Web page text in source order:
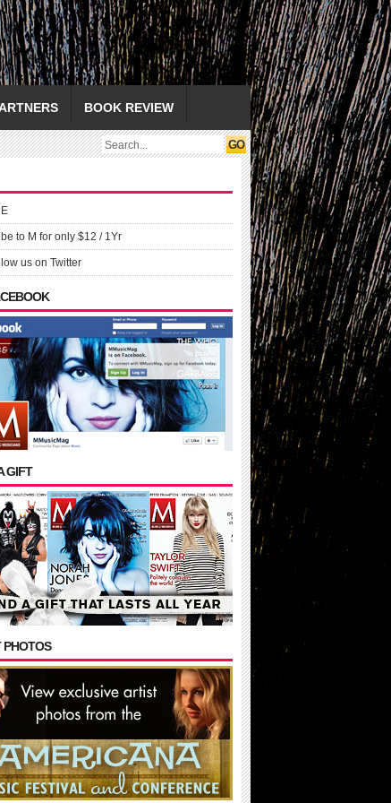
BOOK REVIEW
to M for only $12 / 1Yr
us on Twitter
GIFT
PHOTOS